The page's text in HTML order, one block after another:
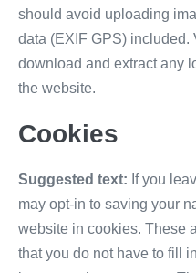
should avoid uploading
data (EXIF GPS) included.
download and extract any
the website.
Cookies
Suggested text: If you
may opt-in to saving your
website in cookies. These
that you do not have to fill